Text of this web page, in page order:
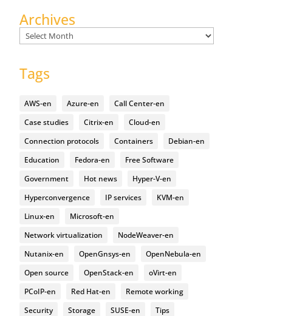
Archives
Archives
Tags
AWS-en Azure-en
Call Center-en
Case studies
Citrix-en
Cloud-en
Connection protocols
Containers
Debian-en
Education
Fedora-en
Free Software
Government
Hot news
Hyper-V-en
Hyperconvergence
IP services
KVM-en
Linux-en
Microsoft-en
Network virtualization
NodeWeaver-en
Nutanix-en
OpenGnsys-en
OpenNebula-en
Open source
OpenStack-en
oVirt-en
PCoIP-en
Red Hat-en
Remote working
Security
Storage SUSE-en
Tips